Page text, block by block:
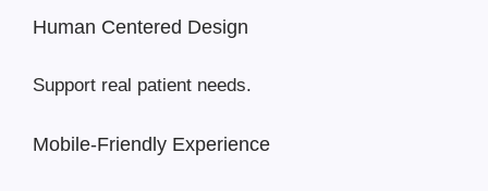
Human Centered Design
Support real patient needs.
Mobile-Friendly Experience